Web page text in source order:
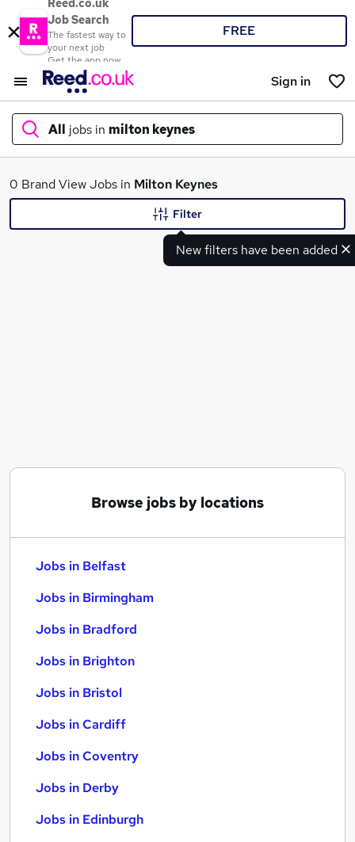
Reed.co.uk
Job Search
The fastest way to
your next job
Get the app now
FREE
Sign in
All jobs in milton keynes
What
0 Brand View Jobs in Milton Keynes
New filters have been added
Filter
Browse jobs by locations
Jobs in Belfast
Jobs in Birmingham
Jobs in Bradford
Jobs in Brighton
Jobs in Bristol
Jobs in Cardiff
Jobs in Coventry
Jobs in Derby
Jobs in Edinburgh